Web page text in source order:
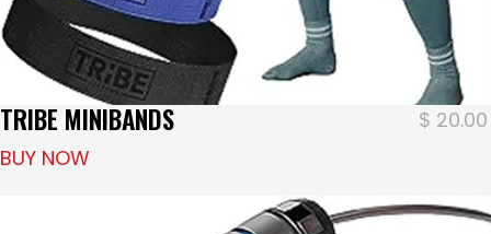
TRIBE MINIBANDS
BUY NOW
$ 20.00